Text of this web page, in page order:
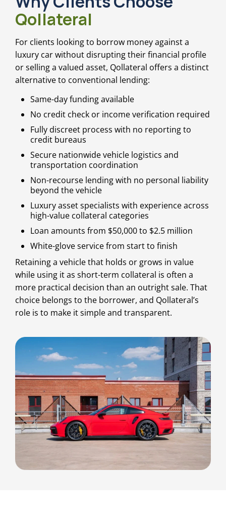
Qollateral
For clients looking to borrow money against a
luxury car without disrupting their financial profile
or selling a valued asset, Qollateral offers a distinct
alternative to conventional lending:
Same-day funding available
No credit check or income verification required
Fully discreet process with no reporting to
credit bureaus
Secure nationwide vehicle logistics and
transportation coordination
Non-recourse lending with no personal liability
beyond the vehicle
Luxury asset specialists with experience across
high-value collateral categories
Loan amounts from $50,000 to $2.5 million
White-glove service from start to finish
Retaining a vehicle that holds or grows in value
while using it as short-term collateral is often a
more practical decision than an outright sale. That
choice belongs to the borrower, and Qollateral’s
role is to make it simple and transparent.